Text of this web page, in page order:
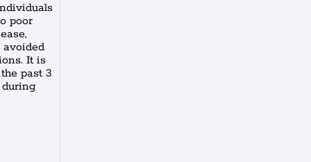
poor
avoided
It is
past 3
during